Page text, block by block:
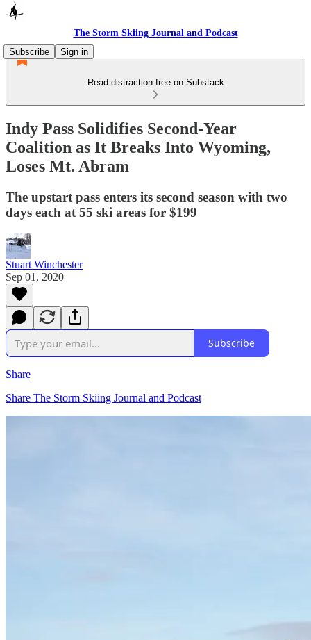
The Storm Skiing Journal and Podcast
Subscribe
Sign in
Read distraction-free on Substack
Indy Pass Solidifies Second-Year
Coalition as It Breaks Into Wyoming,
Loses Mt. Abram
The upstart pass enters its second season with two
days each at 55 ski areas for $199
Stuart Winchester
Sep 01, 2020
Subscribe
Share
Share The Storm Skiing Journal and Podcast